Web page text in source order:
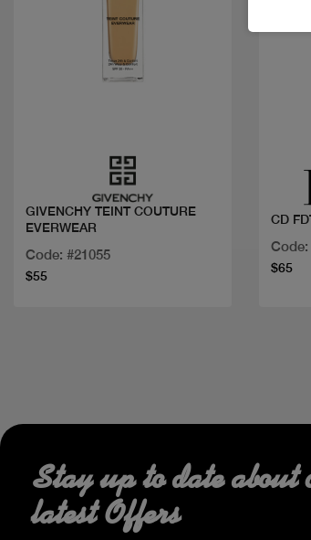
GIVENCHY TEINT COUTURE
EVERWEAR
Code: #21055
$55
CD
Code:
$65
Stay up to date about
latest Offers